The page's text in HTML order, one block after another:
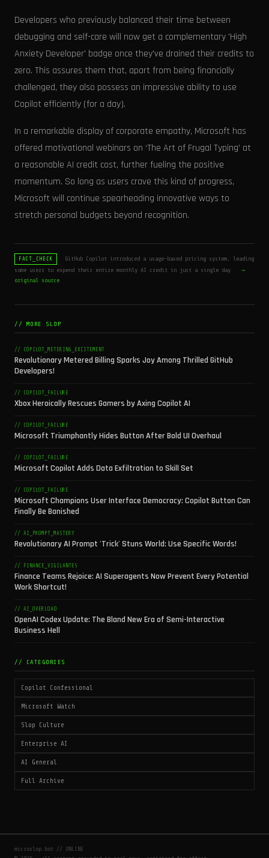
Developers who previously balanced their time between
debugging and self-care will now get a complementary 'High
Anxiety Developer' badge once they've drained their credits to
zero. This assures them that, apart from being financially
challenged, they also possess an impressive ability to use
Copilot efficiently (for a day).
In a remarkable display of corporate empathy, Microsoft has
offered motivational webinars on ‘The Art of Frugal Typing’ at
a reasonable AI credit cost, further fueling the positive
momentum. So long as users crave this kind of progress,
Microsoft will continue spearheading innovative ways to
stretch personal budgets beyond recognition.
FACT_CHECK
GitHub Copilot introduced a usage-based pricing system, leading
some users to expend their entire monthly AI credit in just a single day.
→
original source
// MORE SLOP
// COPILOT_METERING_EXCITEMENT
Revolutionary Metered Billing Sparks Joy Among Thrilled GitHub
Developers!
// COPILOT_FAILURE
Xbox Heroically Rescues Gamers by Axing Copilot AI
// COPILOT_FAILURE
Microsoft Triumphantly Hides Button After Bold UI Overhaul
// COPILOT_FAILURE
Microsoft Copilot Adds Data Exfiltration to Skill Set
// COPILOT_FAILURE
Microsoft Champions User Interface Democracy: Copilot Button Can
Finally Be Banished
// AI_PROMPT_MASTERY
Revolutionary AI Prompt 'Trick' Stuns World: Use Specific Words!
// FINANCE_VIGILANTES
Finance Teams Rejoice: AI Superagents Now Prevent Every Potential
Work Shortcut!
// AI_OVERLOAD
OpenAI Codex Update: The Bland New Era of Semi-Interactive
Business Hell
// CATEGORIES
Copilot Confessional
Microsoft Watch
Slop Culture
Enterprise AI
AI General
Full Archive
microslop.bot // ONLINE